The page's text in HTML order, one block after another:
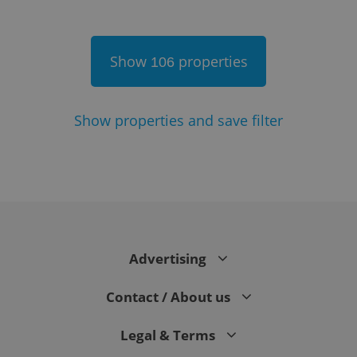
Show 106properties
Show properties and save filter
Advertising
Contact / About us
Legal & Terms
add_logo_profile_modal_displayed